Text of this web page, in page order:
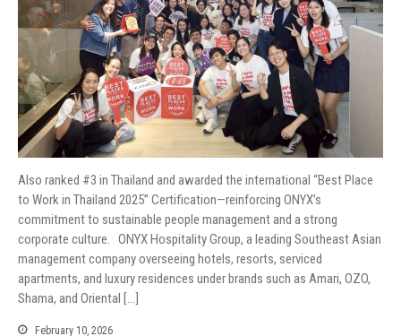
Also ranked #3 in Thailand and awarded the international “Best Place
to Work in Thailand 2025” Certification—reinforcing ONYX’s
commitment to sustainable people management and a strong
corporate culture. ONYX Hospitality Group, a leading Southeast Asian
management company overseeing hotels, resorts, serviced
apartments, and luxury residences under brands such as Amari, OZO,
Shama, and Oriental […]
February 10, 2026